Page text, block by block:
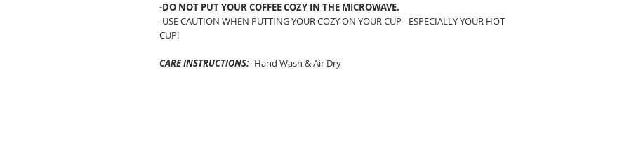
-DO NOT PUT YOUR COFFEE COZY IN THE MICROWAVE.
-USE CAUTION WHEN PUTTING YOUR COZY ON YOUR CUP - ESPECIALLY YOUR HOT
CUP!
CARE INSTRUCTIONS: Hand Wash & Air Dry